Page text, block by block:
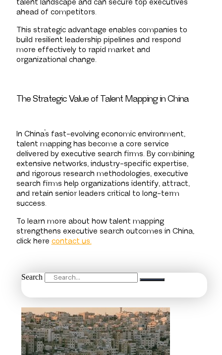
talent landscape and can secure top executives
ahead of competitors.
This strategic advantage enables companies to
build resilient leadership pipelines and respond
more effectively to rapid market and
organizational change.
The Strategic Value of Talent Mapping in China
In China’s fast-evolving economic environment,
talent mapping has become a core service
delivered by executive search firms. By combining
extensive networks, industry-specific expertise,
and rigorous research methodologies, executive
search firms help organizations identify, attract,
and retain senior leaders critical to long-term
success.
To learn more about how talent mapping
strengthens executive search outcomes in China,
click here contact us.
Search